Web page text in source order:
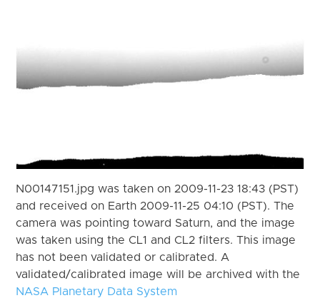
N00147151.jpg was taken on 2009-11-23 18:43 (PST)
and received on Earth 2009-11-25 04:10 (PST). The
camera was pointing toward Saturn, and the image
was taken using the CL1 and CL2 filters. This image
has not been validated or calibrated. A
validated/calibrated image will be archived with the
NASA Planetary Data System